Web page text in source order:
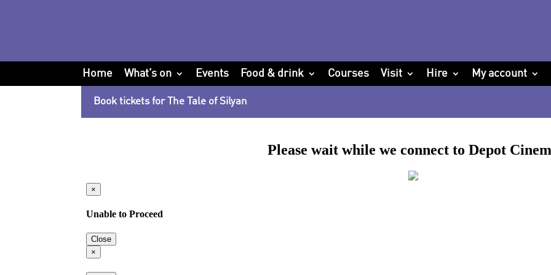
Home What’s on Events Food & drink Courses Visit Hire My account
Book tickets for The Tale of Silyan